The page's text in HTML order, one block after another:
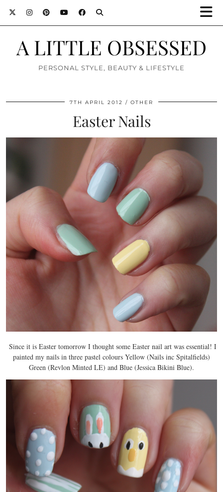
A LITTLE OBSESSED
PERSONAL STYLE, BEAUTY & LIFESTYLE
7TH APRIL 2012 OTHER
Easter Nails
Since it is Easter tomorrow I thought some Easter nail art was essential! I
painted my nails in three pastel colours Yellow (Nails inc Spitalfields)
Green (Revlon Minted LE) and Blue (Jessica Bikini Blue).